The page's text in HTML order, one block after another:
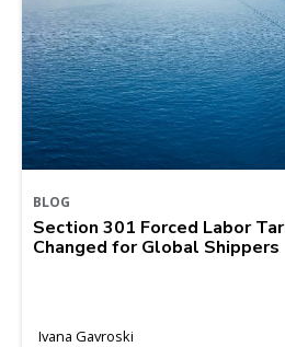
BLOG
Section 301 Forced Labor
Changed for Global Shippers
Ivana Gavroski